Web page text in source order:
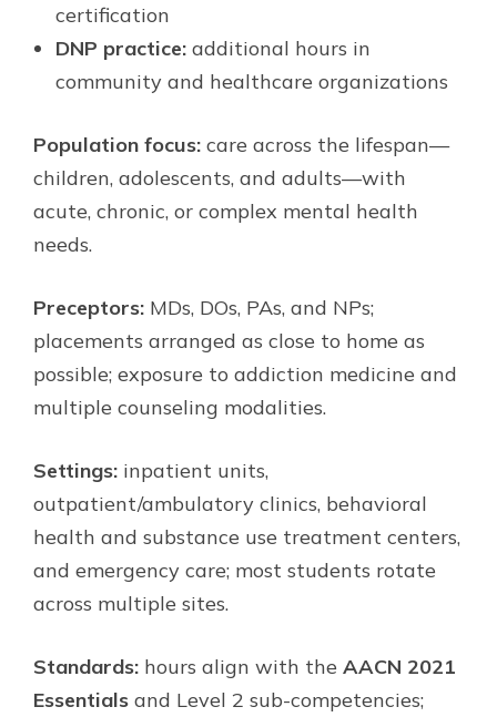
certification
DNP practice: additional hours in
community and healthcare organizations
Population focus: care across the lifespan—
children, adolescents, and adults—with
acute, chronic, or complex mental health
needs.
Preceptors: MDs, DOs, PAs, and NPs;
placements arranged as close to home as
possible; exposure to addiction medicine and
multiple counseling modalities.
Settings: inpatient units,
outpatient/ambulatory clinics, behavioral
health and substance use treatment centers,
and emergency care; most students rotate
across multiple sites.
Standards: hours align with the AACN 2021
Essentials and Level 2 sub-competencies;